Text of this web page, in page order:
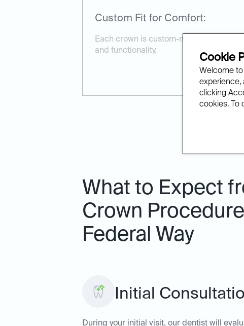
Custom Fit for Comfort:
Each crown is custom-made to fit
and functionality.
What to Expect
Crown
Federal Way
Initial
During your initial visit, our dentist will
Cookie
Welcome to
experience,
clicking
cookies. To